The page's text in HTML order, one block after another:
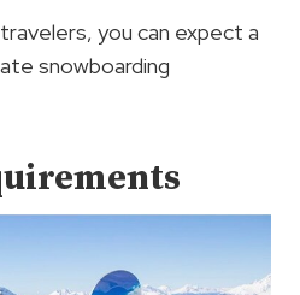
you can expect a
snowboarding